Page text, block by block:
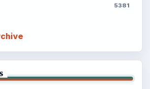
5381